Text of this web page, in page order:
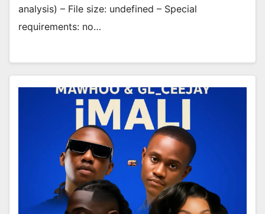
analysis) – File size: undefined – Special
requirements: no…